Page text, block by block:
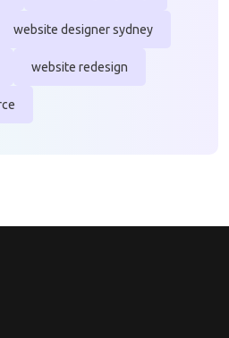
website designer sydney
website redesign